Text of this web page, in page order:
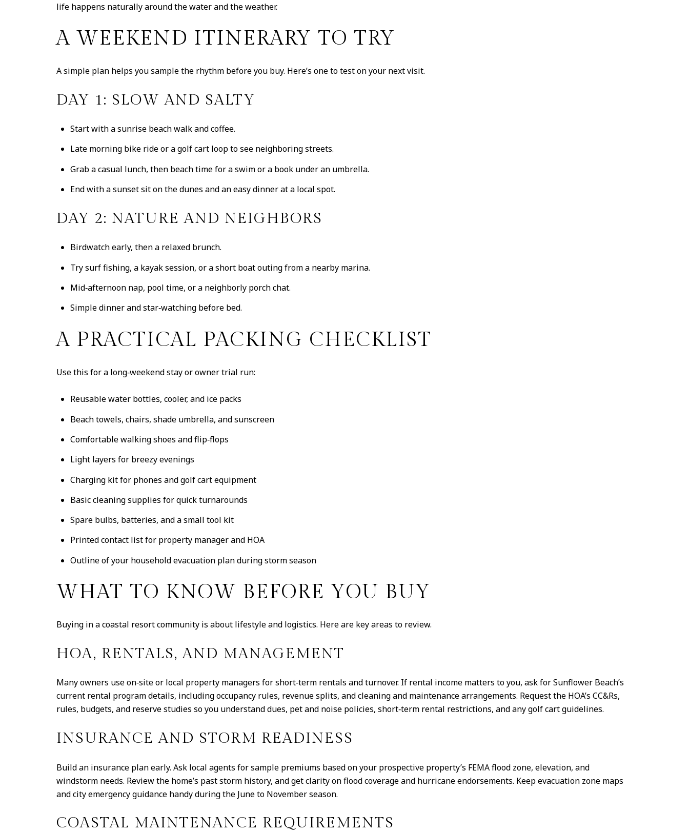
life happens naturally around the water and the weather.
A WEEKEND ITINERARY TO TRY
A simple plan helps you sample the rhythm before you buy. Here’s one to test on your next visit.
DAY 1: SLOW AND SALTY
Start with a sunrise beach walk and coffee.
Late morning bike ride or a golf cart loop to see neighboring streets.
Grab a casual lunch, then beach time for a swim or a book under an umbrella.
End with a sunset sit on the dunes and an easy dinner at a local spot.
DAY 2: NATURE AND NEIGHBORS
Birdwatch early, then a relaxed brunch.
Try surf fishing, a kayak session, or a short boat outing from a nearby marina.
Mid‑afternoon nap, pool time, or a neighborly porch chat.
Simple dinner and star‑watching before bed.
A PRACTICAL PACKING CHECKLIST
Use this for a long‑weekend stay or owner trial run:
Reusable water bottles, cooler, and ice packs
Beach towels, chairs, shade umbrella, and sunscreen
Comfortable walking shoes and flip‑flops
Light layers for breezy evenings
Charging kit for phones and golf cart equipment
Basic cleaning supplies for quick turnarounds
Spare bulbs, batteries, and a small tool kit
Printed contact list for property manager and HOA
Outline of your household evacuation plan during storm season
WHAT TO KNOW BEFORE YOU BUY
Buying in a coastal resort community is about lifestyle and logistics. Here are key areas to review.
HOA, RENTALS, AND MANAGEMENT
Many owners use on‑site or local property managers for short‑term rentals and turnover. If rental income matters to you, ask for Sunflower Beach’s
current rental program details, including occupancy rules, revenue splits, and cleaning and maintenance arrangements. Request the HOA’s CC&Rs,
rules, budgets, and reserve studies so you understand dues, pet and noise policies, short‑term rental restrictions, and any golf cart guidelines.
INSURANCE AND STORM READINESS
Build an insurance plan early. Ask local agents for sample premiums based on your prospective property’s FEMA flood zone, elevation, and
windstorm needs. Review the home’s past storm history, and get clarity on flood coverage and hurricane endorsements. Keep evacuation zone maps
and city emergency guidance handy during the June to November season.
COASTAL MAINTENANCE REQUIREMENTS